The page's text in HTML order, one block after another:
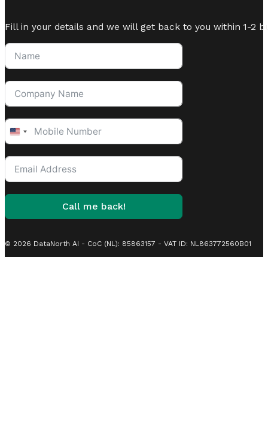
Fill in your details and we will get back to you within 1-2
United
+1
Call me back!
© 2026 DataNorth AI - CoC (NL): 85863157 - VAT ID: NL863772560B01